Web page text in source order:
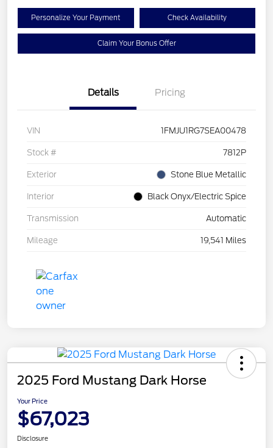
Personalize Your Payment Check Availability
Claim Your Bonus Offer
Details Pricing
VIN 1FMJU1RG7SEA00478
Stock # 7812P
Exterior Stone Blue Metallic
Interior Black Onyx/Electric Spice
Transmission Automatic
Mileage 19,541 Miles
2025 Ford Mustang Dark Horse
Your Price
$67,023
Disclosure